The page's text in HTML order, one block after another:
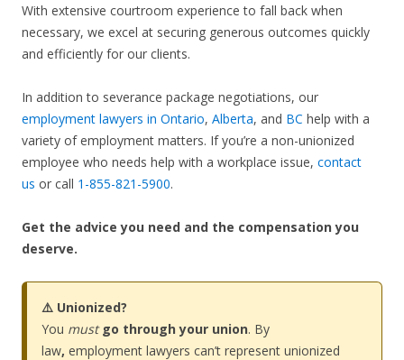
With extensive courtroom experience to fall back when
necessary, we excel at securing generous outcomes quickly
and efficiently for our clients.
In addition to severance package negotiations, our
employment lawyers in Ontario, Alberta, and BC help with a
variety of employment matters. If you’re a non-unionized
employee who needs help with a workplace issue, contact
us or call 1-855-821-5900.
Get the advice you need and the compensation you
deserve.
⚠️ Unionized?
You must go through your union. By
law, employment lawyers can’t represent unionized